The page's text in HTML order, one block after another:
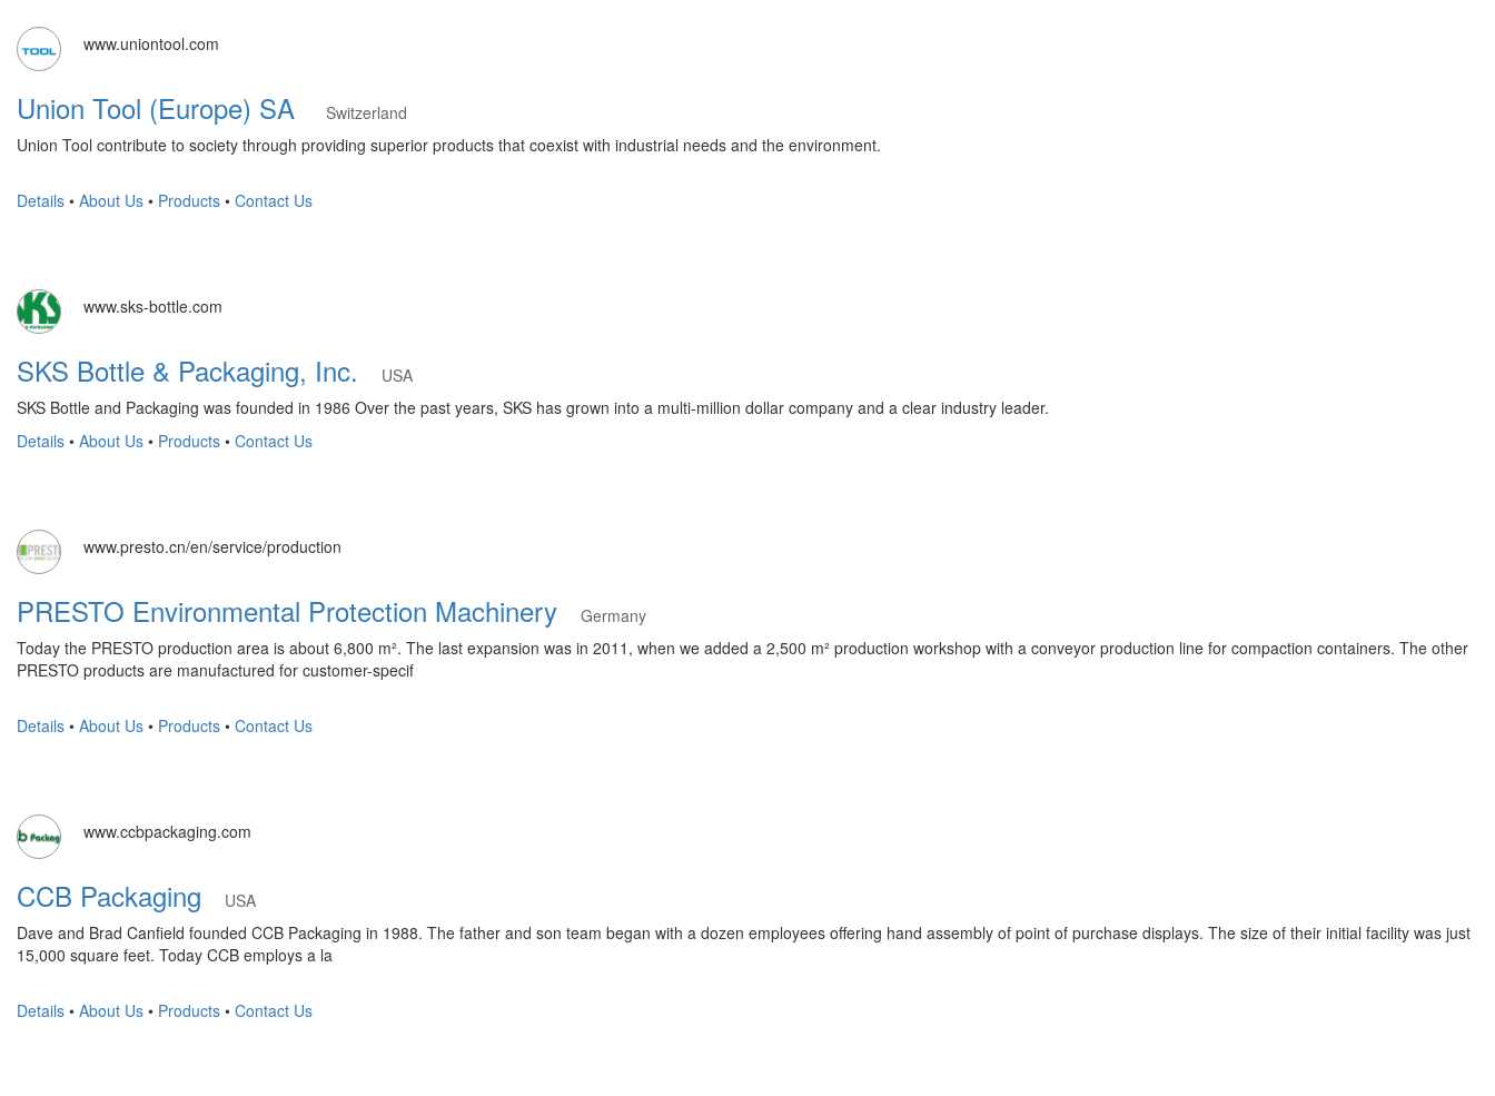
www.uniontool.com
Union Tool (Europe) SA
Switzerland
Union Tool contribute to society through providing superior products that coexist with industrial needs and the environment.
Details • About Us • Products • Contact Us
www.sks-bottle.com
SKS Bottle & Packaging, Inc.
USA
SKS Bottle and Packaging was founded in 1986 Over the past years, SKS has grown into a multi-million dollar company and a clear industry leader.
Details • About Us • Products • Contact Us
www.presto.cn/en/service/production
PRESTO Environmental Protection Machinery
Germany
Today the PRESTO production area is about 6,800 m². The last expansion was in 2011, when we added a 2,500 m² production workshop with a conveyor production line for compaction containers. The other
PRESTO products are manufactured for customer-specif
Details • About Us • Products • Contact Us
www.ccbpackaging.com
CCB Packaging
USA
Dave and Brad Canfield founded CCB Packaging in 1988. The father and son team began with a dozen employees offering hand assembly of point of purchase displays. The size of their initial facility was just
15,000 square feet. Today CCB employs a la
Details • About Us • Products • Contact Us